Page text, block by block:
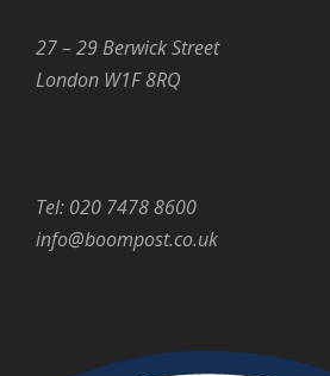
27 – 29 Berwick Street
London W1F 8RQ
Tel: 020 7478 8600
info@boompost.co.uk